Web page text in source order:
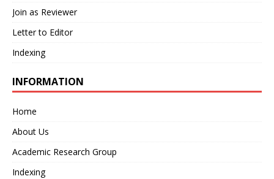
Join as Reviewer
Letter to Editor
Indexing
INFORMATION
Home
About Us
Academic Research Group
Indexing